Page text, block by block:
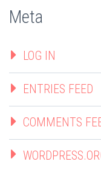
Meta
LOG IN
ENTRIES FEED
COMMENTS